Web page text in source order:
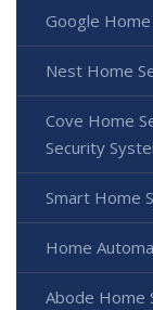
Google
Nest Home
Cove Home
Security
Smart Home
Home
Abode Home